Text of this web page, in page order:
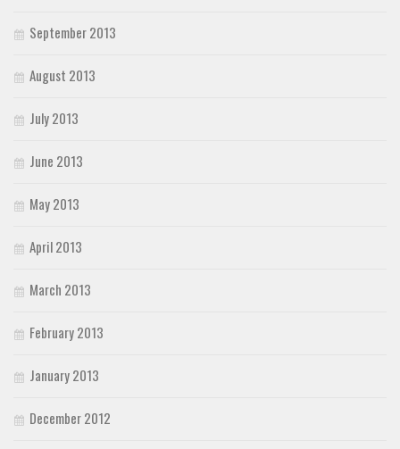
September 2013
August 2013
July 2013
June 2013
May 2013
April 2013
March 2013
February 2013
January 2013
December 2012